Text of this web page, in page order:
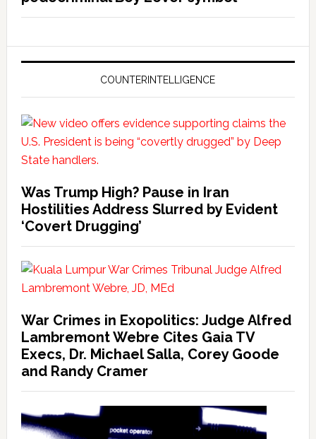
COUNTERINTELLIGENCE
Was Trump High? Pause in Iran
Hostilities Address Slurred by Evident
‘Covert Drugging’
War Crimes in Exopolitics: Judge Alfred
Lambremont Webre Cites Gaia TV
Execs, Dr. Michael Salla, Corey Goode
and Randy Cramer